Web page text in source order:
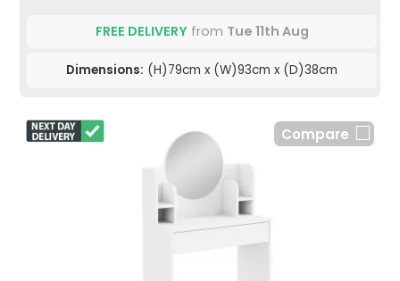
FREE DELIVERYfrom Tue 11th Aug
Dimensions: (H)79cm x (W)93cm x (D)38cm
Compare